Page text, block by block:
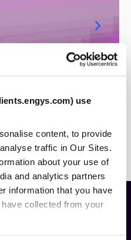
use
content, to provide
traffic in Our Sites.
about your use of
and analytics partners
information that you have
collected from your